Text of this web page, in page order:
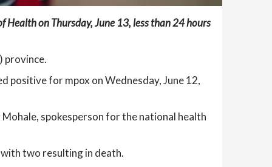
Health on Thursday, June 13, less than 24 hours
province.
positive for mpox on Wednesday, June 12,
spokesperson for the national health
two resulting in death.